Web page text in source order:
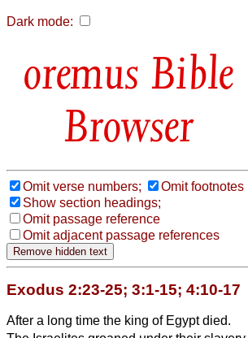
Dark mode:
Bible
Browser
Omit verse numbers;
Omit footnotes
Show section headings;
Omit passage reference
Omit adjacent passage references
Exodus 2:23-25; 3:1-15; 4:10-17
After a long time the king of Egypt died.